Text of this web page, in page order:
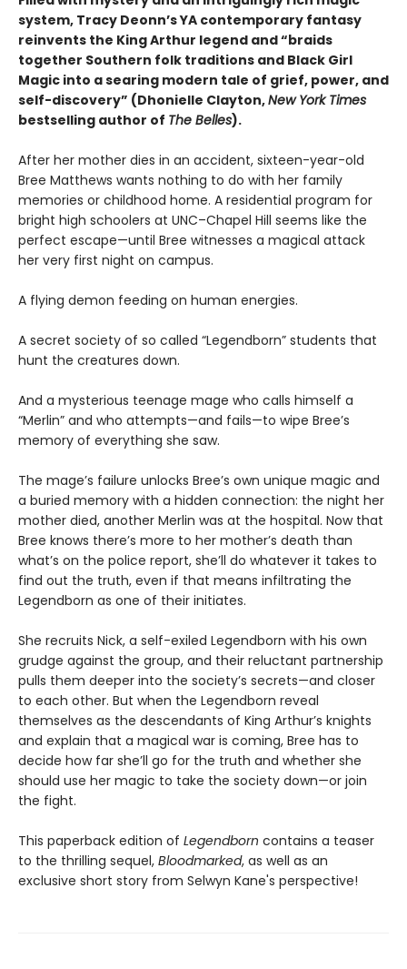
system, Tracy Deonn’s YA contemporary fantasy
reinvents the King Arthur legend and “braids
together Southern folk traditions and Black Girl
Magic into a searing modern tale of grief, power, and
self-discovery” (Dhonielle Clayton,New York Times
bestselling author of The Belles).
After her mother dies in an accident, sixteen-year-old
Bree Matthews wants nothing to do with her family
memories or childhood home. A residential program for
bright high schoolers at UNC–Chapel Hill seems like the
perfect escape—until Bree witnesses a magical attack
her very first night on campus.
A flying demon feeding on human energies.
A secret society of so called “Legendborn” students that
hunt the creatures down.
And a mysterious teenage mage who calls himself a
“Merlin” and who attempts—and fails—to wipe Bree’s
memory of everything she saw.
The mage’s failure unlocks Bree’s own unique magic and
a buried memory with a hidden connection: the night her
mother died, another Merlin was at the hospital. Now that
Bree knows there’s more to her mother’s death than
what’s on the police report, she’ll do whatever it takes to
find out the truth, even if that means infiltrating the
Legendborn as one of their initiates.
She recruits Nick, a self-exiled Legendborn with his own
grudge against the group, and their reluctant partnership
pulls them deeper into the society’s secrets—and closer
to each other. But when the Legendborn reveal
themselves as the descendants of King Arthur’s knights
and explain that a magical war is coming, Bree has to
decide how far she’ll go for the truth and whether she
should use her magic to take the society down—or join
the fight.
This paperback edition of Legendborn contains a teaser
to the thrilling sequel, Bloodmarked, as well as an
exclusive short story from Selwyn Kane's perspective!